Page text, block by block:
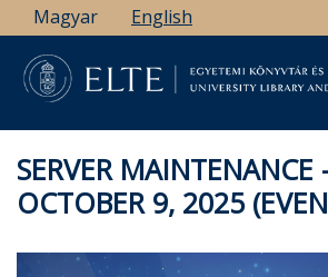
Skip
to
main
content
Magyar English
SERVER MAINTENANCE
OCTOBER 9, 2025